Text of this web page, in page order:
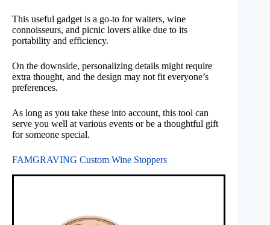
This useful gadget is a go-to for waiters, wine
connoisseurs, and picnic lovers alike due to its
portability and efficiency.
On the downside, personalizing details might require
extra thought, and the design may not fit everyone’s
preferences.
As long as you take these into account, this tool can
serve you well at various events or be a thoughtful gift
for someone special.
FAMGRAVING Custom Wine Stoppers